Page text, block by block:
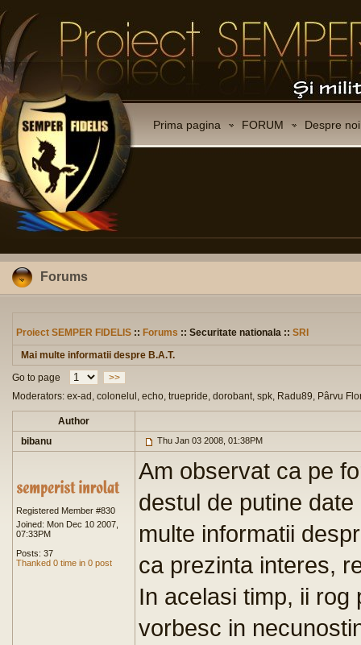
Prima pagina FORUM Despre noi
Forums
Proiect SEMPER FIDELIS :: Forums :: Securitate nationala :: SRI
Mai multe informatii despre B.A.T.
Go to page
>>
Moderators: ex-ad, colonelul, echo, truepride, dorobant, spk, Radu89, Pârvu
Author
bibanu
Thu Jan 03 2008, 01:38PM
Registered Member #830
Joined: Mon Dec 10 2007,
07:33PM
Posts: 37
Thanked 0 time in 0 post
Am observat ca pe
destul de putine
multe informatii
ca prezinta interes,
In acelasi timp, ii
vorbesc in